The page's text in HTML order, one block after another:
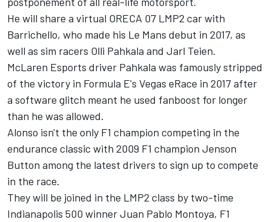
He will share a virtual ORECA 07 LMP2 car with
Barrichello, who made his Le Mans debut in 2017, as
well as sim racers Olli Pahkala and Jarl Teien.
McLaren Esports driver Pahkala was famously stripped
of the victory in Formula E's Vegas eRace in 2017 after
a software glitch meant he used fanboost for longer
than he was allowed.
Alonso isn't the only F1 champion competing in the
endurance classic with 2009 F1 champion Jenson
Button among the latest drivers to sign up to compete
in the race.
They will be joined in the LMP2 class by two-time
Indianapolis 500 winner Juan Pablo Montoya, F1